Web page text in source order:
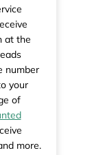
at the
number
your
of
more.